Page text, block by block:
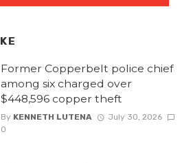
Former Copperbelt police chief
among six charged over
$448,596 copper theft
By KENNETH LUTENA
July 30, 2026
0